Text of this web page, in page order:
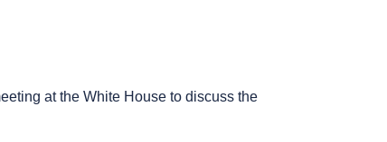
at the White House to discuss the